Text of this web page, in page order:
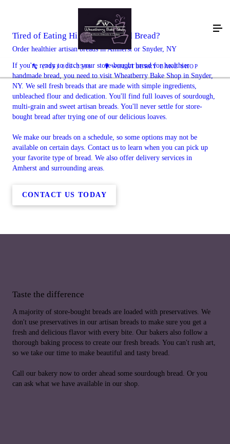
(716) 839-3500 WHEATBERRY BAKE SHOP
Tired of Eating Highly Processed Bread?
Order healthier artisan breads in Amherst or Snyder, NY
If you're ready to ditch your store-bought bread for healthier
handmade bread, you need to visit Wheatberry Bake Shop in Snyder,
NY. We sell fresh breads that are made with simple ingredients,
unbleached flour and dedication. You'll find full loaves of sourdough,
multi-grain and sweet artisan breads. You'll never settle for store-
bought bread after trying one of our delicious loaves.
We make our breads on a schedule, so some options may not be
available on certain days. Contact us to learn when you can pick up
your favorite type of bread. We also offer delivery services in
Amherst and surrounding areas.
CONTACT US TODAY
Taste the difference
A majority of store-bought breads are loaded with preservatives. We
don't use preservatives in our artisan breads to make sure you get a
fresh and delicious flavor with every bite. Our bakers also follow a
thorough baking process to create our fresh breads. You can't rush art,
so we take our time to make beautiful and tasty bread.
Call our bakery now to order ahead some sourdough bread. Or you
can ask what we have available in our shop.